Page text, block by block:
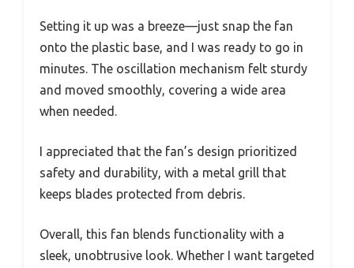
Setting it up was a breeze—just snap the fan
onto the plastic base, and I was ready to go in
minutes. The oscillation mechanism felt sturdy
and moved smoothly, covering a wide area
when needed.
I appreciated that the fan’s design prioritized
safety and durability, with a metal grill that
keeps blades protected from debris.
Overall, this fan blends functionality with a
sleek, unobtrusive look. Whether I want targeted